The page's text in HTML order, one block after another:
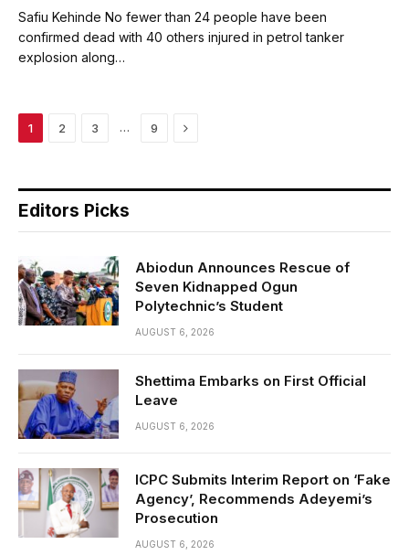
Safiu Kehinde No fewer than 24 people have been
confirmed dead with 40 others injured in petrol tanker
explosion along…
1 2 3 … 9 Next
Editors Picks
Abiodun Announces Rescue of
Seven Kidnapped Ogun
Polytechnic’s Student
AUGUST 6, 2026
Shettima Embarks on First Official
Leave
AUGUST 6, 2026
ICPC Submits Interim Report on ‘Fake
Agency’, Recommends Adeyemi’s
Prosecution
AUGUST 6, 2026